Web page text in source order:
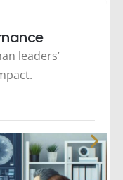
leaders’